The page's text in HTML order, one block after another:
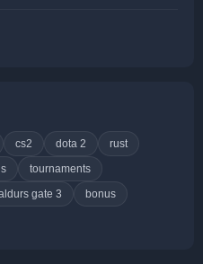
cs2 dota 2
rust
tournaments
gate 3
bonus